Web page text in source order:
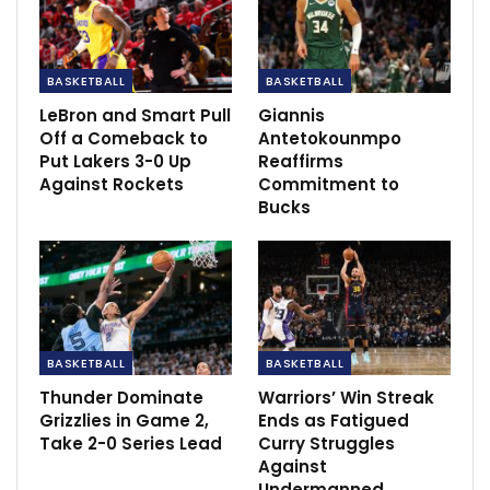
This injury marks another setback for Simmons, who
faced limited playtime across the past two seasons
statistics in the six games played this season, although
showcasing his prowess as a point guard, reflected a
less aggressive offensive approach compared to his
BASKETBALL
LeBron and Smart Pull
Off a Comeback to
Put Lakers 3-0 Up
Against Rockets
BASKETBALL
Giannis
Antetokounmpo
Reaffirms
Commitment to
Bucks
BASKETBALL
Thunder Dominate
Grizzlies in Game 2,
Take 2-0 Series Lead
BASKETBALL
Warriors’ Win Streak
Ends as Fatigued
Curry Struggles
Against